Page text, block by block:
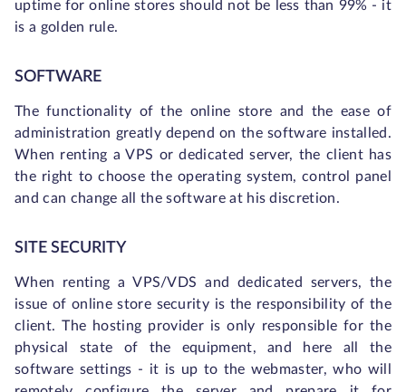
uptime for online stores should not be less than 99% - it
is a golden rule.
SOFTWARE
The functionality of the online store and the ease of
administration greatly depend on the software installed.
When renting a VPS or dedicated server, the client has
the right to choose the operating system, control panel
and can change all the software at his discretion.
SITE SECURITY
When renting a VPS/VDS and dedicated servers, the
issue of online store security is the responsibility of the
client. The hosting provider is only responsible for the
physical state of the equipment, and here all the
software settings - it is up to the webmaster, who will